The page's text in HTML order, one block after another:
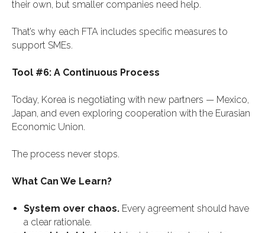
their own, but smaller companies need help.
That’s why each FTA includes specific measures to
support SMEs.
Tool #6: A Continuous Process
Today, Korea is negotiating with new partners — Mexico,
Japan, and even exploring cooperation with the Eurasian
Economic Union.
The process never stops.
What Can We Learn?
System over chaos. Every agreement should have
a clear rationale.